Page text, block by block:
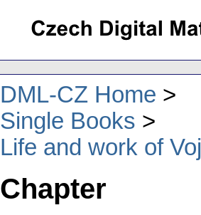
DML-CZ Home
Single Books
Life and work of
Chapter